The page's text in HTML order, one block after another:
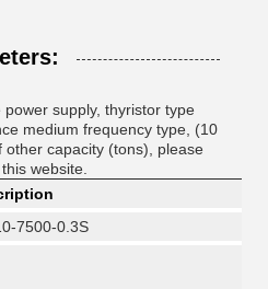
supply, thyristor type
medium frequency type, (10
capacity (tons), please
website.
7500-0.3S